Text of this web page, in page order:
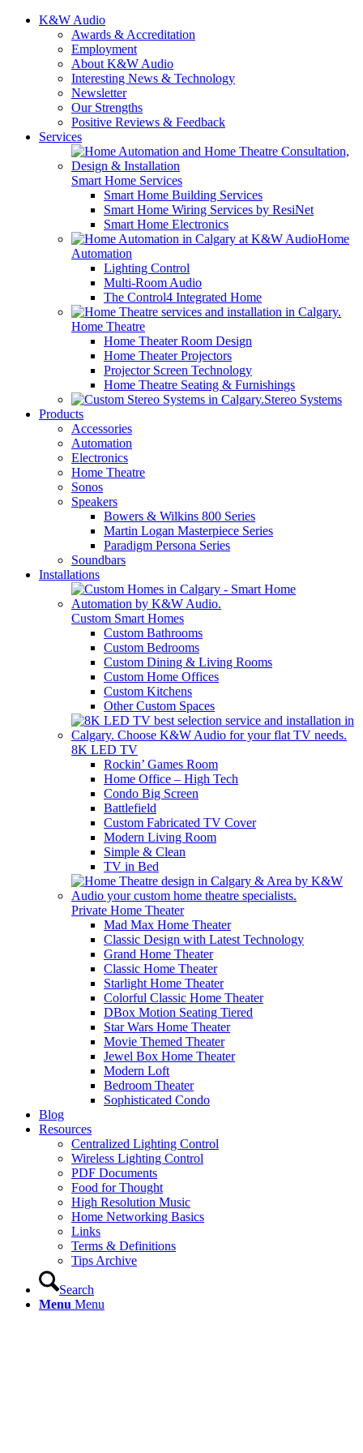
K&W Audio
Awards & Accreditation
Employment
About K&W Audio
Interesting News & Technology
Newsletter
Our Strengths
Positive Reviews & Feedback
Services
Smart Home Services
Smart Home Building Services
Smart Home Wiring Services by ResiNet
Smart Home Electronics
Home
Automation
Lighting Control
Multi-Room Audio
The Control4 Integrated Home
Home Theatre
Home Theater Room Design
Home Theater Projectors
Projector Screen Technology
Home Theatre Seating & Furnishings
Stereo Systems
Products
Accessories
Automation
Electronics
Home Theatre
Sonos
Speakers
Bowers & Wilkins 800 Series
Martin Logan Masterpiece Series
Paradigm Persona Series
Soundbars
Installations
Custom Smart Homes
Custom Bathrooms
Custom Bedrooms
Custom Dining & Living Rooms
Custom Home Offices
Custom Kitchens
Other Custom Spaces
8K LED TV
Rockin’ Games Room
Home Office – High Tech
Condo Big Screen
Battlefield
Custom Fabricated TV Cover
Modern Living Room
Simple & Clean
TV in Bed
Private Home Theater
Mad Max Home Theater
Classic Design with Latest Technology
Grand Home Theater
Classic Home Theater
Starlight Home Theater
Colorful Classic Home Theater
DBox Motion Seating Tiered
Star Wars Home Theater
Movie Themed Theater
Jewel Box Home Theater
Modern Loft
Bedroom Theater
Sophisticated Condo
Blog
Resources
Centralized Lighting Control
Wireless Lighting Control
PDF Documents
Food for Thought
High Resolution Music
Home Networking Basics
Links
Terms & Definitions
Tips Archive
Search
Menu Menu